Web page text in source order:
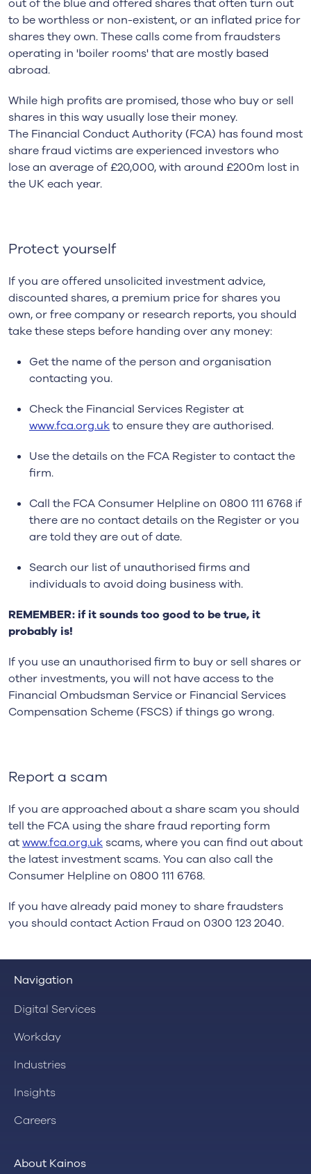
out of the blue and offered shares that often turn out
to be worthless or non-existent, or an inflated price for
shares they own. These calls come from fraudsters
operating in 'boiler rooms' that are mostly based
abroad.
While high profits are promised, those who buy or sell
shares in this way usually lose their money.
The Financial Conduct Authority (FCA) has found most
share fraud victims are experienced investors who
lose an average of £20,000, with around £200m lost in
the UK each year.
Protect yourself
If you are offered unsolicited investment advice,
discounted shares, a premium price for shares you
own, or free company or research reports, you should
take these steps before handing over any money:
Get the name of the person and organisation
contacting you.
Check the Financial Services Register at
www.fca.org.ukto ensure they are authorised.
Use the details on the FCA Register to contact the
firm.
Call the FCA Consumer Helpline on 0800 111 6768 if
there are no contact details on the Register or you
are told they are out of date.
Search our list of unauthorised firms and
individuals to avoid doing business with.
REMEMBER: if it sounds too good to be true, it
probably is!
If you use an unauthorised firm to buy or sell shares or
other investments, you will not have access to the
Financial Ombudsman Service or Financial Services
Compensation Scheme (FSCS) if things go wrong.
Report a scam
If you are approached about a share scam you should
tell the FCA using the share fraud reporting form
atwww.fca.org.uk scams, where you can find out about
the latest investment scams. You can also call the
Consumer Helpline on 0800 111 6768.
If you have already paid money to share fraudsters
you should contact Action Fraud on 0300 123 2040.
Navigation
Digital Services
Workday
Industries
Insights
Careers
About Kainos